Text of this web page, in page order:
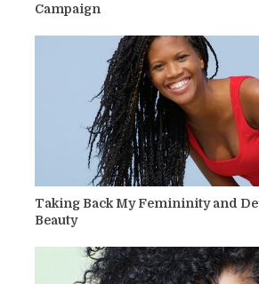
Campaign
Taking Back My Femininity and
Beauty